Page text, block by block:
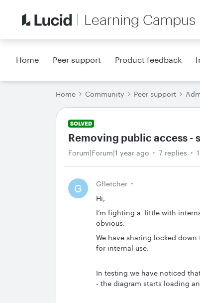
Learning Campus
Home Peer support Product feedback
Home Community Peer support
SOLVED
Removing public access -
Forum|Forum|1 year ago 7 replies
G
Gfletcher
Hi,
I’m fighting a little with
obvious.
We have sharing locked
for internal use.
In testing we have noticed
- the diagram starts loading